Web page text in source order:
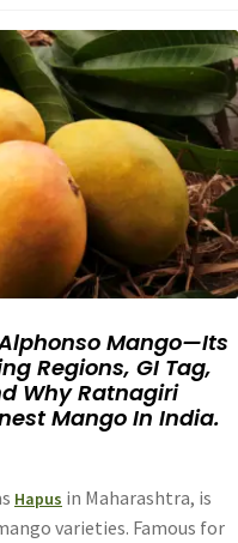
Mango—Its
Regions, GI Tag,
Why Ratnagiri
Mango In India.
Hapus in Maharashtra, is
varieties. Famous for